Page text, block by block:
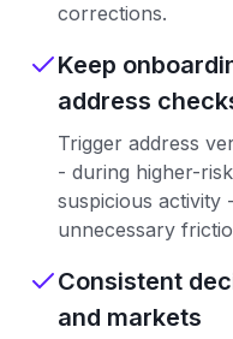
corrections.
Keep
address
Trigger address
- during higher-
suspicious activity
unnecessary
Consistent
and markets